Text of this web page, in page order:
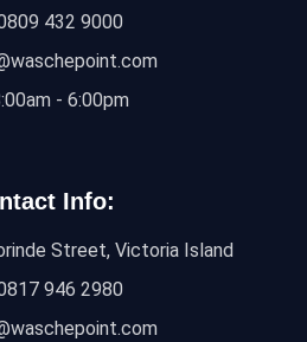
432 9000
- 6:00pm
Info:
Street, Victoria Island
946 2980